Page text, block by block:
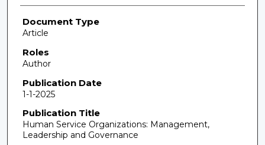
Document Type
Article
Roles
Author
Publication Date
1-1-2025
Publication Title
Human Service Organizations: Management,
Leadership and Governance